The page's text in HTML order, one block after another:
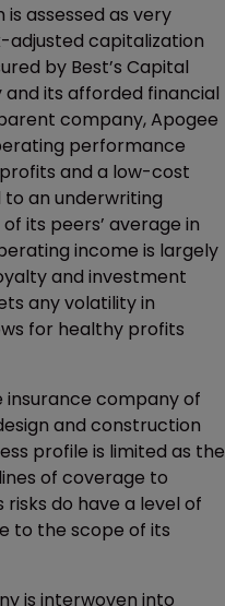
assessed as very
adjusted capitalization
by Best’s Capital
and its afforded financial
company, Apogee
performance
and a low-cost
an underwriting
its peers’ average in
income is largely
and investment
any volatility in
for healthy profits
insurance company of
and construction
profile is limited as the
of coverage to
do have a level of
to the scope of its
is interwoven into